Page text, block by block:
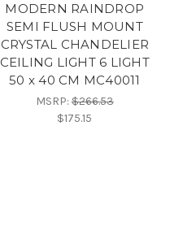
MODERN RAINDROP
SEMI FLUSH MOUNT
CRYSTAL CHANDELIER
CEILING LIGHT 6 LIGHT
50 x 40 CM MC40011
MSRP:$266.53
$175.15